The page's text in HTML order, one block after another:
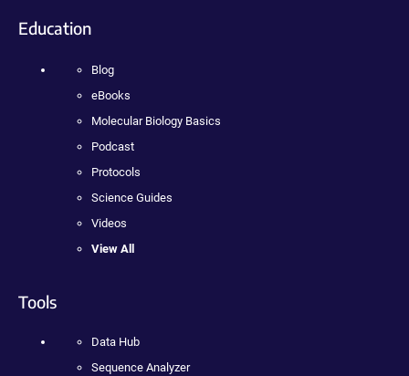
Education
Blog
eBooks
Molecular Biology Basics
Podcast
Protocols
Science Guides
Videos
View All
Tools
Data Hub
Sequence Analyzer